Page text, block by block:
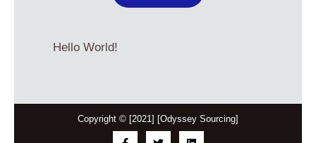
Hello World!
Copyright © [2021] [Odyssey Sourcing]